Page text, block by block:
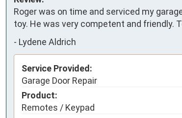
Roger was on time and serviced my
toy. He was very competent and friendly.
- Lydene Aldrich
Service Provided:
Garage Door Repair
Product:
Remotes / Keypad